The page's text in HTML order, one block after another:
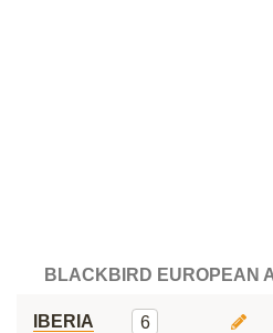
BLACKBIRD EUROPEAN
IBERIA 6